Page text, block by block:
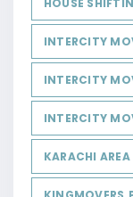
HOUSE
INTERCITY
INTERCITY
INTERCITY
KARACHI